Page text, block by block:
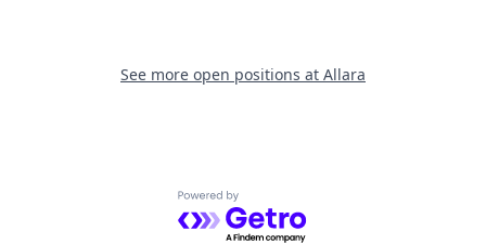
See more open positions at Allara
Powered by Getro.com